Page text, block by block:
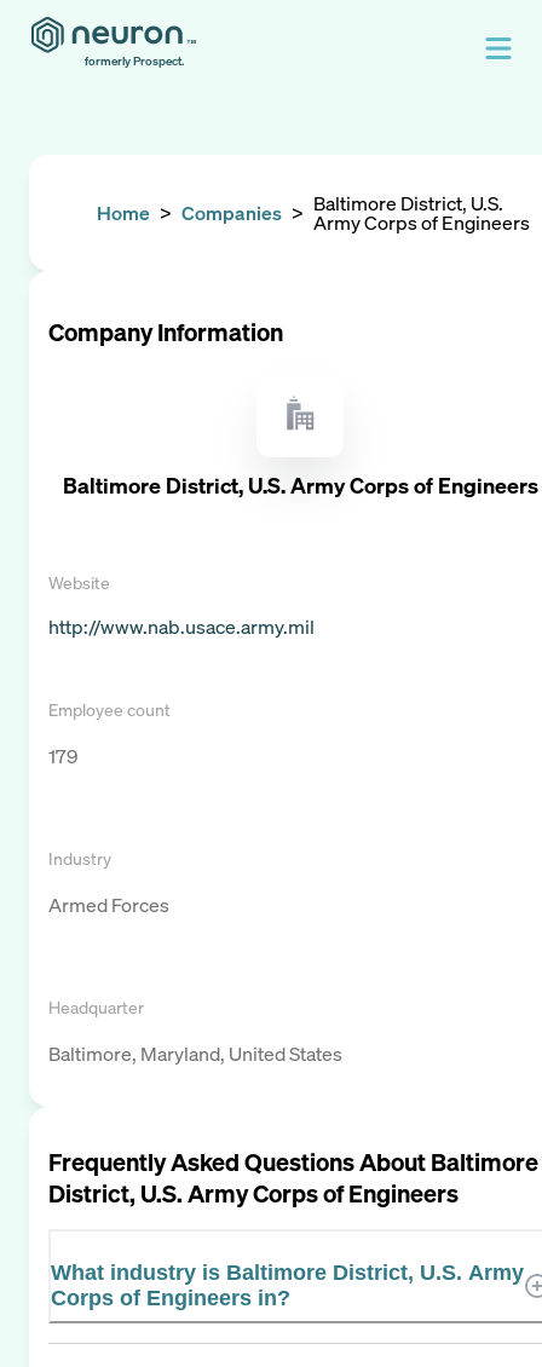
formerly Prospect.
Home > Companies > Baltimore District, U.S.
Army Corps of Engineers
Company Information
Baltimore District, U.S. Army Corps of Engineers
Website
http://www.nab.usace.army.mil
Employee count
179
Industry
Armed Forces
Headquarter
Baltimore, Maryland, United States
Frequently Asked Questions AboutBaltimore
District, U.S. Army Corps of Engineers
What industry is Baltimore District, U.S. Army
Corps of Engineers in?